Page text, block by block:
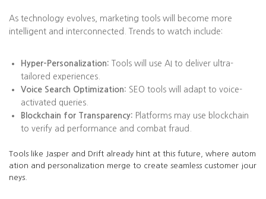
As technology evolves, marketing tools will become more
intelligent and interconnected. Trends to watch include:
Hyper-Personalization: Tools will use AI to deliver ultra-
tailored experiences.
Voice Search Optimization: SEO tools will adapt to voice-
activated queries.
Blockchain for Transparency: Platforms may use blockchain
to verify ad performance and combat fraud.
Tools like Jasper and Drift already hint at this future, where autom
ation and personalization merge to create seamless customer jour
neys.